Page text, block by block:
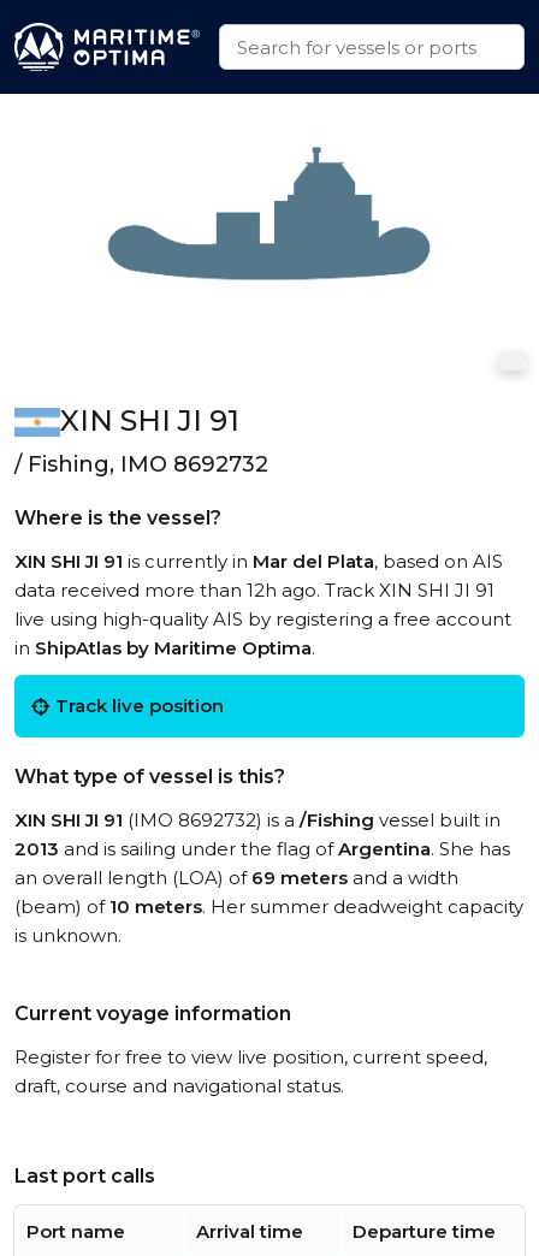
XIN SHI JI 91
/ Fishing, IMO 8692732
Where is the vessel?
XIN SHI JI 91 is currently in Mar del Plata, based on AIS
data received more than 12h ago. Track XIN SHI JI 91
live using high-quality AIS by registering a free account
in ShipAtlas by Maritime Optima.
Track live position
What type of vessel is this?
XIN SHI JI 91 (IMO 8692732) is a /Fishing vessel built in
2013 and is sailing under the flag ofArgentina. She has
an overall length (LOA) of 69 meters and a width
(beam) of 10 meters. Her summer deadweight capacity
is unknown.
Current voyage information
Register for free to view live position, current speed,
draft, course and navigational status.
Last port calls
Port name Arrival time Departure time